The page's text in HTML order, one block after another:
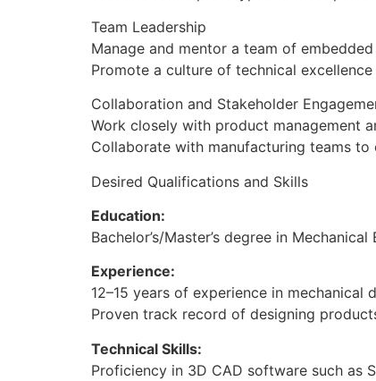
Team Leadership
Manage and mentor a team of
Promote a culture of technical
Collaboration and Stakeholder
Work closely with product management
Collaborate with manufacturing teams
Desired Qualifications and Skills
Education:
Bachelor’s/Master’s degree in
Experience:
12–15 years of experience in
Proven track record of designing
Technical Skills:
Proficiency in 3D CAD software such as